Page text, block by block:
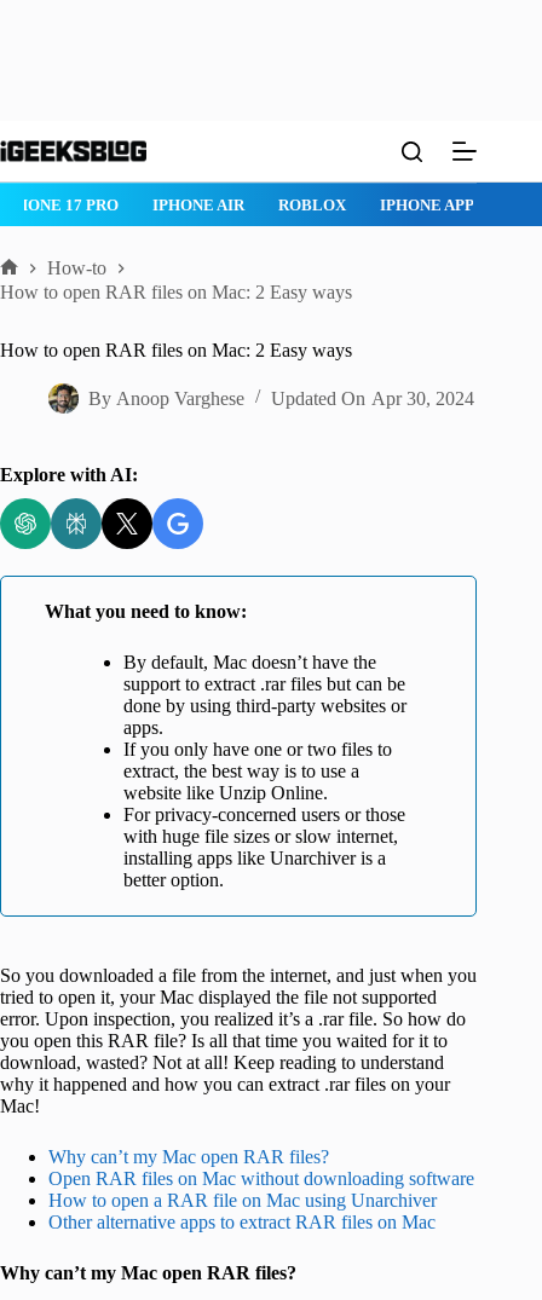
to
IPHONE 17 PRO IPHONE AIR ROBLOX IPHONE APPS
Home
How-to
How to open RAR files on Mac: 2 Easy ways
How to open RAR files on Mac: 2 Easy ways
By Anoop Varghese Updated On Apr 30, 2024
Explore with AI:
What you need to know:
By default, Mac doesn’t have the
support to extract .rar files but can be
done by using third-party websites or
apps.
If you only have one or two files to
extract, the best way is to use a
website like Unzip Online.
For privacy-concerned users or those
with huge file sizes or slow internet,
installing apps like Unarchiver is a
better option.
So you downloaded a file from the internet, and just when you
tried to open it, your Mac displayed the file not supported
error. Upon inspection, you realized it’s a .rar file. So how do
you open this RAR file? Is all that time you waited for it to
download, wasted? Not at all! Keep reading to understand
why it happened and how you can extract .rar files on your
Mac!
Why can’t my Mac open RAR files?
Open RAR files on Mac without downloading software
How to open a RAR file on Mac using Unarchiver
Other alternative apps to extract RAR files on Mac
Why can’t my Mac open RAR files?